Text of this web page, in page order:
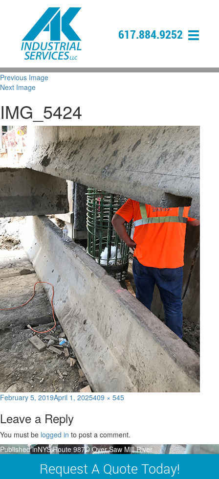
617.884.9252
Previous Image
Next Image
IMG_5424
Posted
February 5, 2019April 1, 2025Full
409 × 545
Leave a Reply
You must be logged in to post a comment.
Post
navigation
Published inNYS Route 987D Over Saw Mill River
Request A Quote Today!